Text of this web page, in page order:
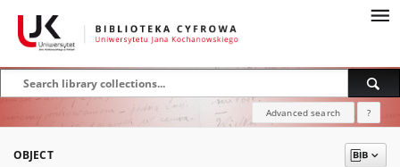
Advanced search ?
OBJECT